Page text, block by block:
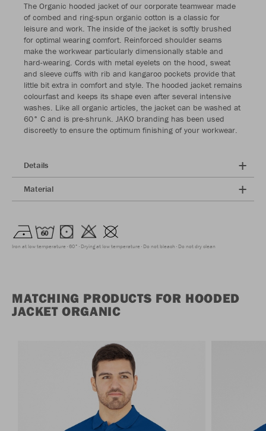
The Organic hooded jacket of our corporate teamwear made
of combed and ring-spun organic cotton is a classic for
leisure and work. The inside of the jacket is softly brushed
for optimal wearing comfort. Reinforced shoulder seams
make the workwear particularly dimensionally stable and
hard-wearing. Cords with metal eyelets on the hood, sweat
and sleeve cuffs with rib and kangaroo pockets provide that
little bit extra in comfort and style. The hooded jacket remains
colourfast and keeps its shape even after several intensive
washes. Like all organic articles, the jacket can be washed at
60° C and is pre-shrunk. JAKO branding has been used
discreetly to ensure the optimum finishing of your workwear.
Details
Material
Iron at low temperature 60° Drying at low temperature Do not bleach Do not dry clean
MATCHING PRODUCTS FOR HOODED
JACKET ORGANIC